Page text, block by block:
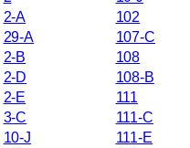
2-A
29-A
2-B
2-D
2-E
3-C
10-J
102
107-C
108
108-B
111
111-C
111-E